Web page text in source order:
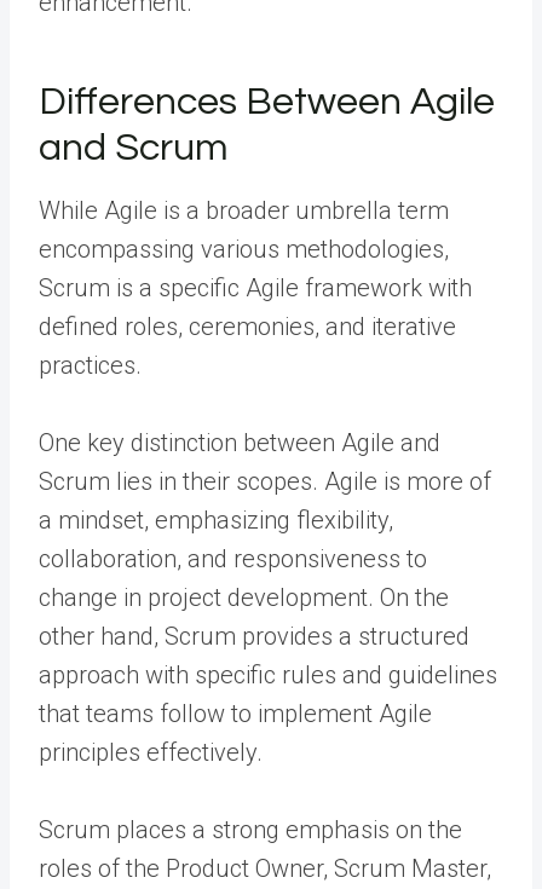
Differences Between Agile
and Scrum
While Agile is a broader umbrella term
encompassing various methodologies,
Scrum is a specific Agile framework with
defined roles, ceremonies, and iterative
practices.
One key distinction between Agile and
Scrum lies in their scopes. Agile is more of
a mindset, emphasizing flexibility,
collaboration, and responsiveness to
change in project development. On the
other hand, Scrum provides a structured
approach with specific rules and guidelines
that teams follow to implement Agile
principles effectively.
Scrum places a strong emphasis on the
roles of the Product Owner, Scrum Master,